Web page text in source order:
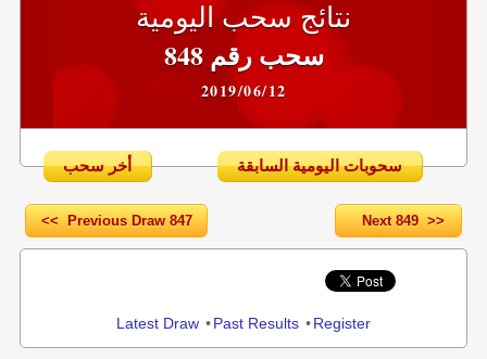
نتائج سحب اليومية
سحب رقم 848
2019/06/12
أخر سحب سحوبات اليومية السابقة
<< Previous Draw 847 Next 849 >>
Latest Draw •Past Results •Register